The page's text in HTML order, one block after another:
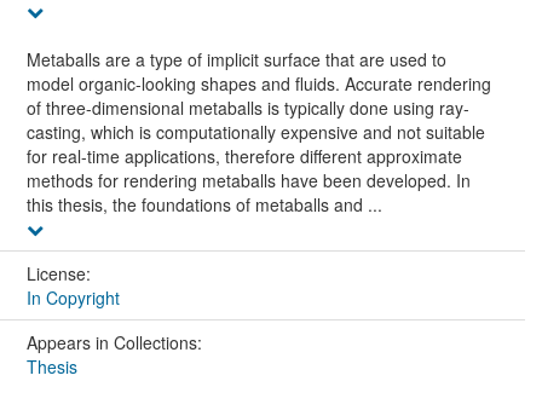
Metaballs are a type of implicit surface that are used to
model organic-looking shapes and fluids. Accurate rendering
of three-dimensional metaballs is typically done using ray-
casting, which is computationally expensive and not suitable
for real-time applications, therefore different approximate
methods for rendering metaballs have been developed. In
this thesis, the foundations of metaballs and ...
License:
In Copyright
Appears in Collections:
Thesis